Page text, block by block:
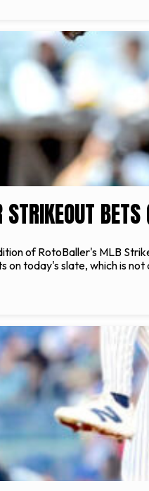
STRIKEOUT
of RotoBaller's MLB
on today's slate, which is